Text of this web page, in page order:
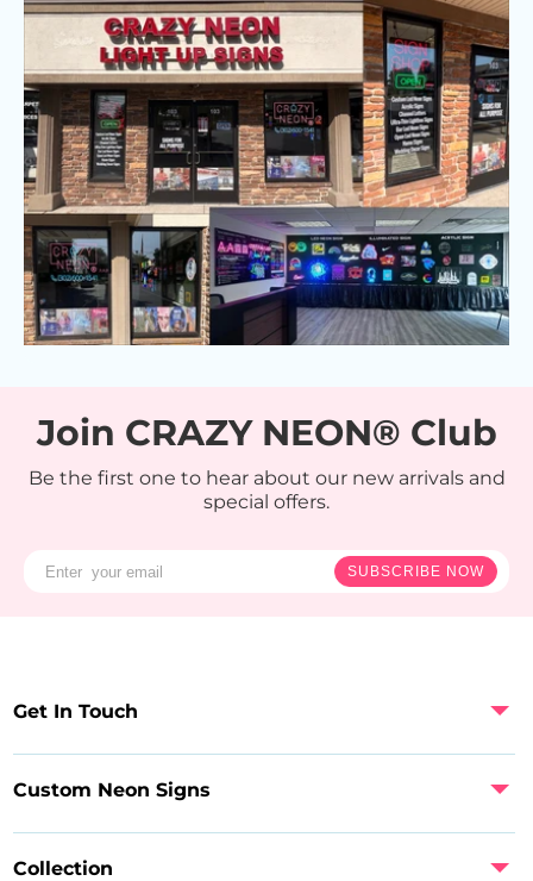
Join CRAZY NEON® Club
Be the first one to hear about our new arrivals and
special offers.
SUBSCRIBE NOW
Custom Neon Signs
Collection
Get In Touch